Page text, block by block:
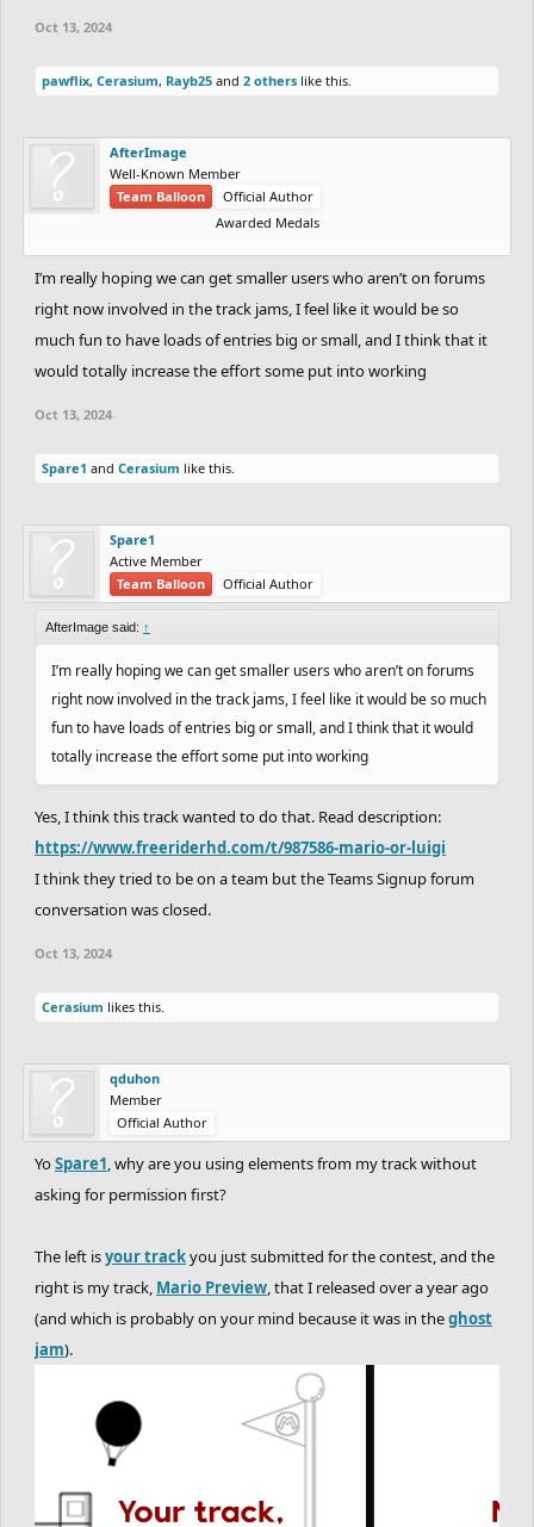
Oct 13, 2024
pawflix, Cerasium, Rayb25 and 2 others like this.
AfterImage
Well-Known Member
Team Balloon
Official Author
Awarded Medals
I’m really hoping we can get smaller users who aren’t on forums
right now involved in the track jams, I feel like it would be so
much fun to have loads of entries big or small, and I think that it
would totally increase the effort some put into working
Oct 13, 2024
Spare1 and Cerasium like this.
Spare1
Active Member
Team Balloon
Official Author
AfterImage said: ↑
I’m really hoping we can get smaller users who aren’t on forums
right now involved in the track jams, I feel like it would be so much
fun to have loads of entries big or small, and I think that it would
totally increase the effort some put into working
Yes, I think this track wanted to do that. Read description:
https://www.freeriderhd.com/t/987586-mario-or-luigi
I think they tried to be on a team but the Teams Signup forum
conversation was closed.
Oct 13, 2024
Cerasium likes this.
qduhon
Member
Official Author
YoSpare1, why are you using elements from my track without
asking for permission first?
The left isyour trackyou just submitted for the contest, and the
right is my track, Mario Preview, that I released over a year ago
(and which is probably on your mind because it was in theghost
jam).